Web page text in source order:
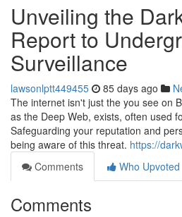
Unveiling the
Report to
Surveillance
lawsonlptt449455 85 days ago
The internet isn't just the you see on
as the Deep Web, exists, often used
Safeguarding your reputation and
being aware of this threat. https://
Comments
Who Upvoted
Comments